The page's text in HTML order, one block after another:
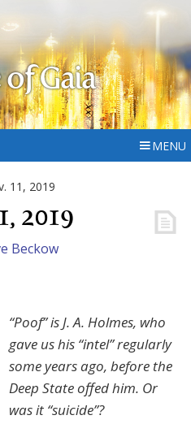
Gaia
MENU
11, 2019
2019
Beckow
“Poof” is J. A. Holmes, who
gave us his “intel” regularly
some years ago, before the
Deep State offed him. Or
was it “suicide”?